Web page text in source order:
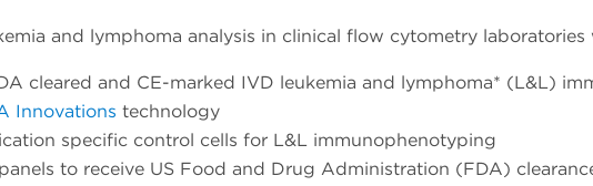
and lymphoma analysis in clinical flow cytometry
cleared and CE-marked IVD leukemia and lymphoma* (L&L)
Innovations technology
specific control cells for L&L immunophenotyping
to receive US Food and Drug Administration (FDA)